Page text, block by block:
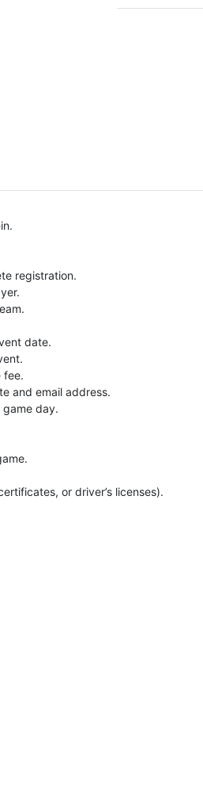
registration.
date.
fee.
and email address.
day.
or driver’s licenses).